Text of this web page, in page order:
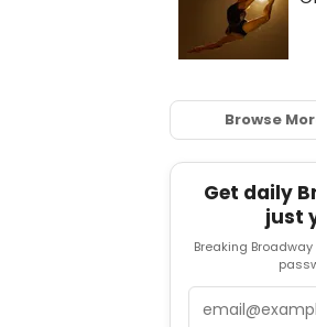
Browse
Get daily
just
Breaking